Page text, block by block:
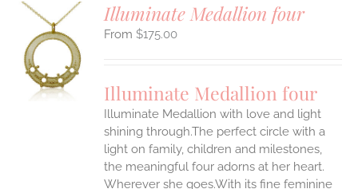
Illuminate Medallion four
$175.00
Illuminate Medallion four
Illuminate Medallion with love and light
shining through.The perfect circle with a
light on family, children and milestones,
the meaningful four adorns at her heart.
Wherever she goes.With its fine feminine